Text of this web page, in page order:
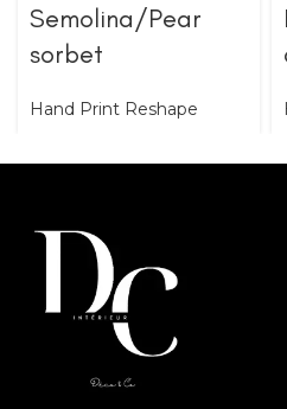
Semolina/Pear
sorbet
Hand Print Reshape